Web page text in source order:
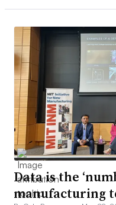
Data is the
manufacturing